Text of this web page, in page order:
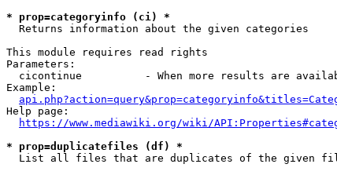
* prop=categoryinfo (ci) *
  Returns information about the given categories
This module requires read rights
Parameters:
cicontinue          - When more results are
Example:
Help page:
https://www.mediawiki.org/wiki/
* prop=duplicatefiles (df) *
List all files that are duplicates of the given